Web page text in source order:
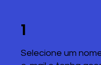
1
Selecione um